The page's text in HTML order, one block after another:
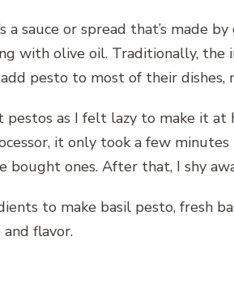
a sauce or spread that’s made
with olive oil. Traditionally, the
pesto to most of their dishes,
as I felt lazy to make it at
it only took a few
bought ones. After that, I shy
to make basil pesto, fresh
flavor.